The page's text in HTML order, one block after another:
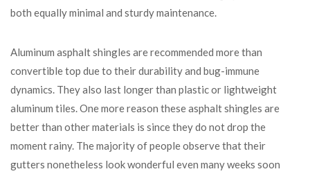
both equally minimal and sturdy maintenance.
Aluminum asphalt shingles are recommended more than
convertible top due to their durability and bug-immune
dynamics. They also last longer than plastic or lightweight
aluminum tiles. One more reason these asphalt shingles are
better than other materials is since they do not drop the
moment rainy. The majority of people observe that their
gutters nonetheless look wonderful even many weeks soon